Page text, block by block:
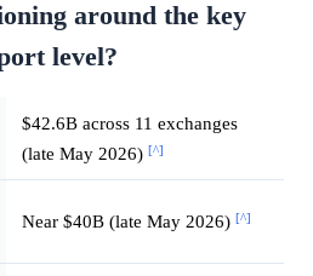
around the key
level?
$42.6B across 11 exchanges
(late May 2026) [^]
Near $40B (late May 2026) [^]